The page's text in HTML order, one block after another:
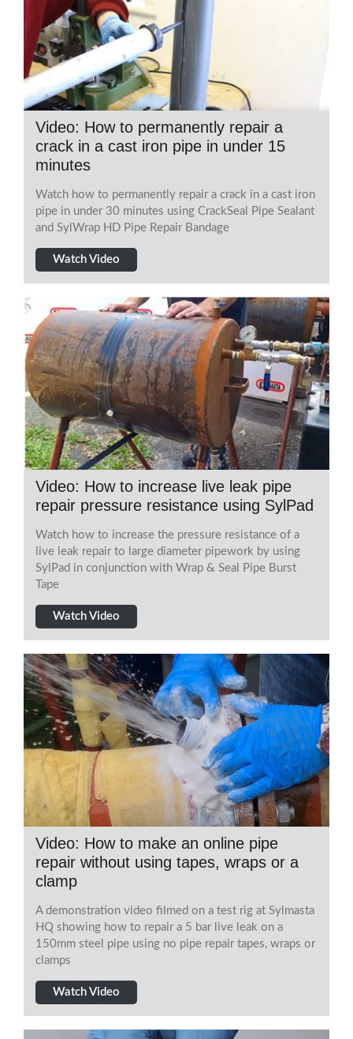
Video: How to permanently repair a
crack in a cast iron pipe in under 15
minutes
Watch how to permanently repair a crack in a cast iron
pipe in under 30 minutes using CrackSeal Pipe Sealant
and SylWrap HD Pipe Repair Bandage
Watch Video
Video: How to increase live leak pipe
repair pressure resistance using SylPad
Watch how to increase the pressure resistance of a
live leak repair to large diameter pipework by using
SylPad in conjunction with Wrap & Seal Pipe Burst
Tape
Watch Video
Video: How to make an online pipe
repair without using tapes, wraps or a
clamp
A demonstration video filmed on a test rig at Sylmasta
HQ showing how to repair a 5 bar live leak on a
150mm steel pipe using no pipe repair tapes, wraps or
clamps
Watch Video